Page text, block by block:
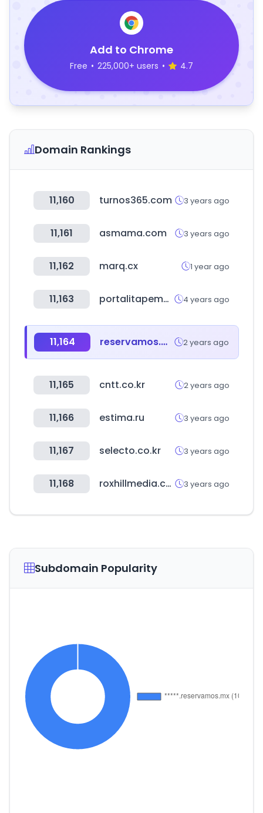
Add to Chrome
Free • 225,000+ users • 4.7
Domain Rankings
11,160 turnos365.com 3 years ago
11,161 asmama.com 3 years ago
11,162 marq.cx 1 year ago
11,163 portalitapema.com 4 years ago
11,164 reservamos.mx 2 years ago
11,165 cntt.co.kr 2 years ago
11,166 estima.ru 3 years ago
11,167 selecto.co.kr 3 years ago
11,168 roxhillmedia.com 3 years ago
Subdomain Popularity